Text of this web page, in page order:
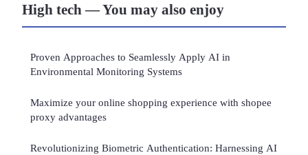
High tech — You may also enjoy
Proven Approaches to Seamlessly Apply AI in
Environmental Monitoring Systems
Maximize your online shopping experience with shopee
proxy advantages
Revolutionizing Biometric Authentication: Harnessing AI